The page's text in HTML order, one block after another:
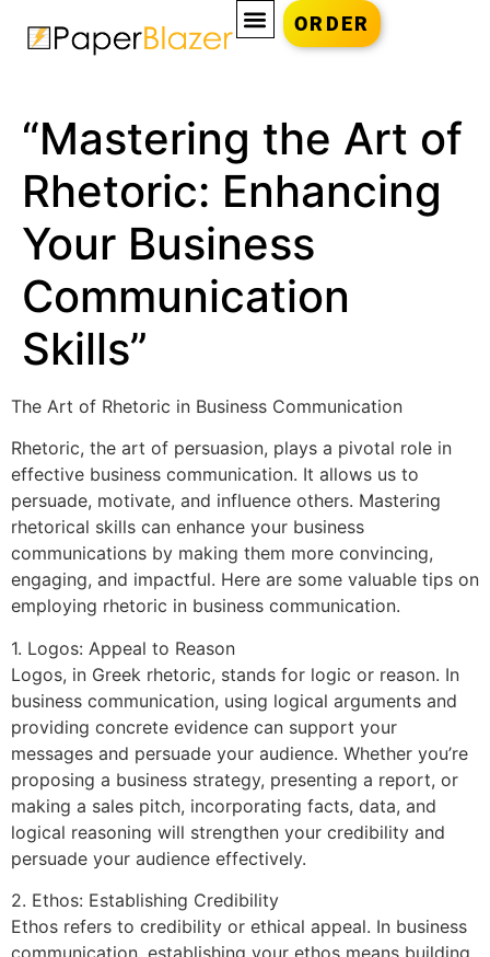
ORDER
“Mastering the Art of
Rhetoric: Enhancing
Your Business
Communication
Skills”
The Art of Rhetoric in Business Communication
Rhetoric, the art of persuasion, plays a pivotal role in
effective business communication. It allows us to
persuade, motivate, and influence others. Mastering
rhetorical skills can enhance your business
communications by making them more convincing,
engaging, and impactful. Here are some valuable tips on
employing rhetoric in business communication.
1. Logos: Appeal to Reason
Logos, in Greek rhetoric, stands for logic or reason. In
business communication, using logical arguments and
providing concrete evidence can support your
messages and persuade your audience. Whether you’re
proposing a business strategy, presenting a report, or
making a sales pitch, incorporating facts, data, and
logical reasoning will strengthen your credibility and
persuade your audience effectively.
2. Ethos: Establishing Credibility
Ethos refers to credibility or ethical appeal. In business